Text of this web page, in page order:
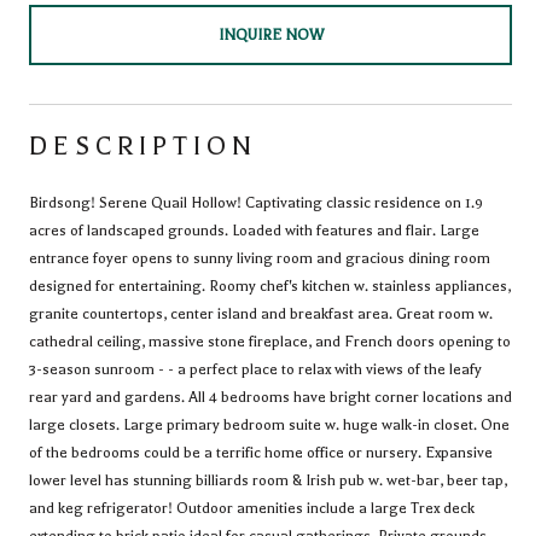
INQUIRE NOW
DESCRIPTION
Birdsong! Serene Quail Hollow! Captivating classic residence on 1.9
acres of landscaped grounds. Loaded with features and flair. Large
entrance foyer opens to sunny living room and gracious dining room
designed for entertaining. Roomy chef's kitchen w. stainless appliances,
granite countertops, center island and breakfast area. Great room w.
cathedral ceiling, massive stone fireplace, and French doors opening to
3-season sunroom - - a perfect place to relax with views of the leafy
rear yard and gardens. All 4 bedrooms have bright corner locations and
large closets. Large primary bedroom suite w. huge walk-in closet. One
of the bedrooms could be a terrific home office or nursery. Expansive
lower level has stunning billiards room & Irish pub w. wet-bar, beer tap,
and keg refrigerator! Outdoor amenities include a large Trex deck